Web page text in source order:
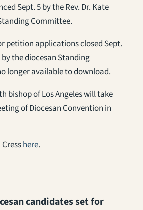
Sept. 5 by the Rev. Dr. Kate
Committee.
petition applications closed Sept.
the diocesan Standing
longer available to download.
bishop of Los Angeles will take
of Diocesan Convention in
here.
candidates set for